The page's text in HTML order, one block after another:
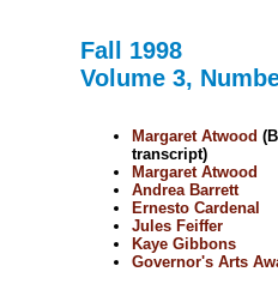
Fall 1998
Volume 3,
Margaret Atwood
transcript)
Margaret Atwood
Andrea Barrett
Ernesto Cardenal
Jules Feiffer
Kaye Gibbons
Governor's Arts